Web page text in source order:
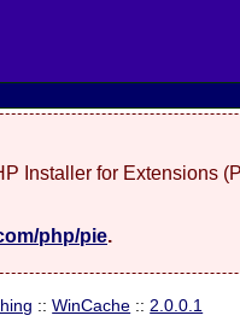
Installer for Extensions
php/pie.
::WinCache :: 2.0.0.1